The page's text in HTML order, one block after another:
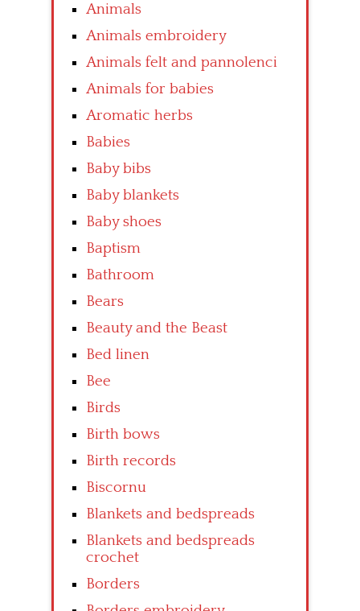
Animals
Animals embroidery
Animals felt and pannolenci
Animals for babies
Aromatic herbs
Babies
Baby bibs
Baby blankets
Baby shoes
Baptism
Bathroom
Bears
Beauty and the Beast
Bed linen
Bee
Birds
Birth bows
Birth records
Biscornu
Blankets and bedspreads
Blankets and bedspreads
crochet
Borders